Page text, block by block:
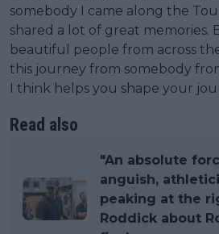
somebody I came along the
shared a lot of great memories.
beautiful people from across
this journey from somebody
I think helps you shape your
Read also
"An absolute
anguish,
peaking at the
Roddick about